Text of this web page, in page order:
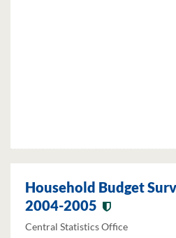
Household Budget
2004-2005
Central Statistics Office